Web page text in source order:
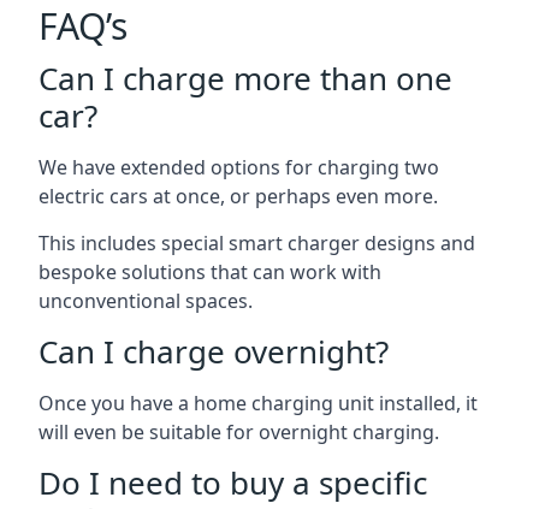
FAQ’s
Can I charge more than one
car?
We have extended options for charging two
electric cars at once, or perhaps even more.
This includes special smart charger designs and
bespoke solutions that can work with
unconventional spaces.
Can I charge overnight?
Once you have a home charging unit installed, it
will even be suitable for overnight charging.
Do I need to buy a specific